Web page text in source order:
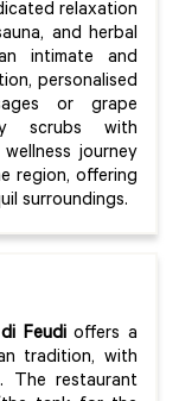
relaxation
and herbal
intimate and
personalised
or grape
scrubs with
journey
region, offering
surroundings.
Feudioffers a
tradition, with
The restaurant